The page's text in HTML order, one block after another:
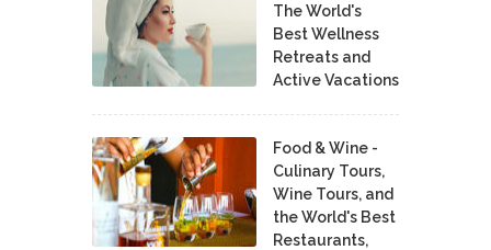
The World's
Best Wellness
Retreats and
Active Vacations
Food & Wine -
Culinary Tours,
Wine Tours, and
the World's Best
Restaurants,